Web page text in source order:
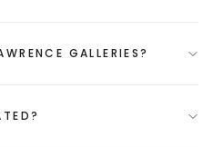
GALLERIES?